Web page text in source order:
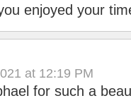
enjoyed your
at 12:19 PM
for such a